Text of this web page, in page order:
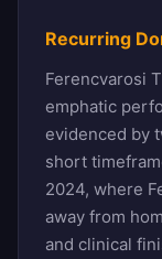
Recurring
Ferencvarosi
emphatic
evidenced by
short
2024, where
away from
and clinical